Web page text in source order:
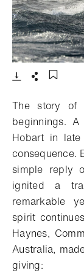
- Open lightbox
The story of
beginnings.
Hobart in
consequence.
simple reply
ignited a
remarkable
spirit
Haynes,
Australia,
giving: